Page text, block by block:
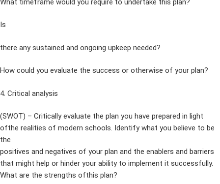
What timeframe would you require to undertake this plan?
Is
there any sustained and ongoing upkeep needed?
How could you evaluate the success or otherwise of your plan?
4. Critical analysis
(SWOT) – Critically evaluate the plan you have prepared in light
ofthe realities of modern schools. Identify what you believe to be
the
positives and negatives of your plan and the enablers and barriers
that might help or hinder your ability to implement it successfully.
What are the strengths ofthis plan?